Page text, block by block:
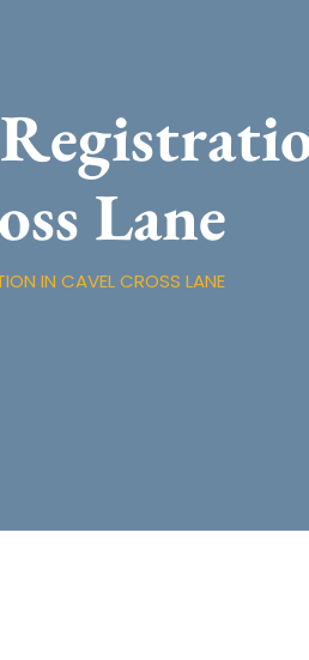
Lane
IN CAVEL CROSS LANE